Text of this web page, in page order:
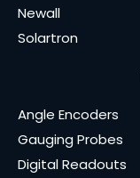
Newall
Solartron
Angle Encoders
Gauging Probes
Digital Readouts